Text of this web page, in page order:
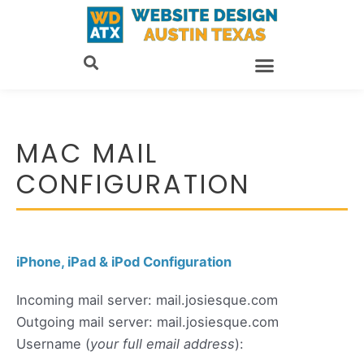
MAC MAIL
CONFIGURATION
iPhone, iPad & iPod Configuration
Incoming mail server: mail.josiesque.com
Outgoing mail server: mail.josiesque.com
Username (your full email address):